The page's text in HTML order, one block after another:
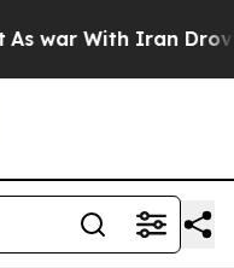
war With Iran Drove